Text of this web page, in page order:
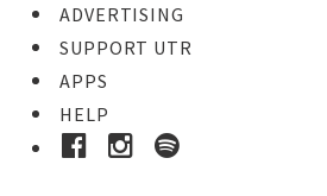
ADVERTISING
SUPPORT UTR
APPS
HELP